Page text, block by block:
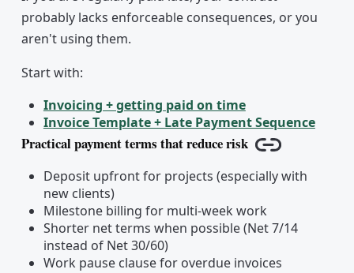
probably lacks enforceable consequences, or you
aren't using them.
Start with:
Invoicing + getting paid on time
Invoice Template + Late Payment Sequence
Practical payment terms that reduce risk
Copy link
Deposit upfront for projects (especially with
new clients)
Milestone billing for multi-week work
Shorter net terms when possible (Net 7/14
instead of Net 30/60)
Work pause clause for overdue invoices